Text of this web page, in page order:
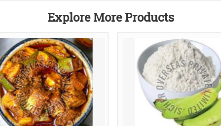
Explore More Products